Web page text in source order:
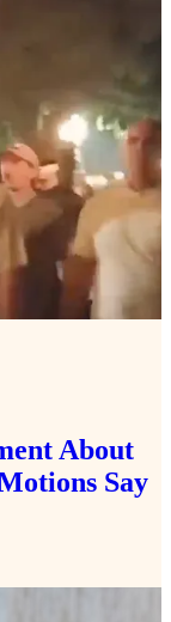
About
Say